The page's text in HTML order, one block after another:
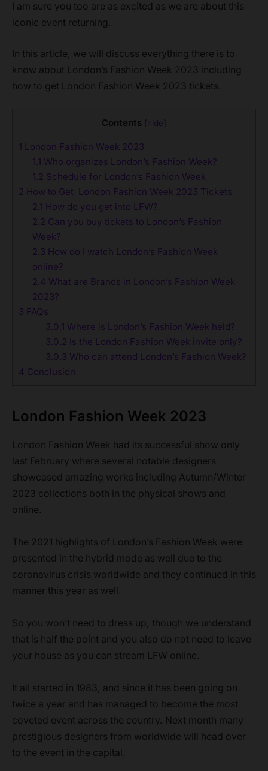
I am sure you too are as excited as we are about this
iconic event returning.
In this article, we will discuss everything there is to
know about London’s Fashion Week 2023 including
how to get London Fashion Week 2023 tickets.
Contents hide
1 London Fashion Week 2023
1.1 Who organizes London’s Fashion Week?
1.2 Schedule for London’s Fashion Week
2 How to Get London Fashion Week 2023 Tickets
2.1 How do you get into LFW?
2.2 Can you buy tickets to London’s Fashion
Week?
2.3 How do I watch London’s Fashion Week
online?
2.4 What are Brands in London’s Fashion Week
2023?
3 FAQs
3.0.1 Where is London’s Fashion Week held?
3.0.2 Is the London Fashion Week invite only?
3.0.3 Who can attend London’s Fashion Week?
4 Conclusion
London Fashion Week 2023
London Fashion Week had its successful show only
last February where several notable designers
showcased amazing works including Autumn/Winter
2023 collections both in the physical shows and
online.
The 2021 highlights of London’s Fashion Week were
presented in the hybrid mode as well due to the
coronavirus crisis worldwide and they continued in this
manner this year as well.
So you won’t need to dress up, though we understand
that is half the point and you also do not need to leave
your house as you can stream LFW online.
It all started in 1983, and since it has been going on
twice a year and has managed to become the most
coveted event across the country. Next month many
prestigious designers from worldwide will head over
to the event in the capital.